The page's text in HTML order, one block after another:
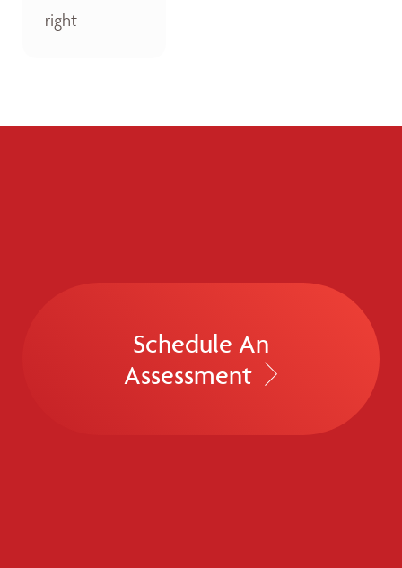
right
Schedule An
Assessment